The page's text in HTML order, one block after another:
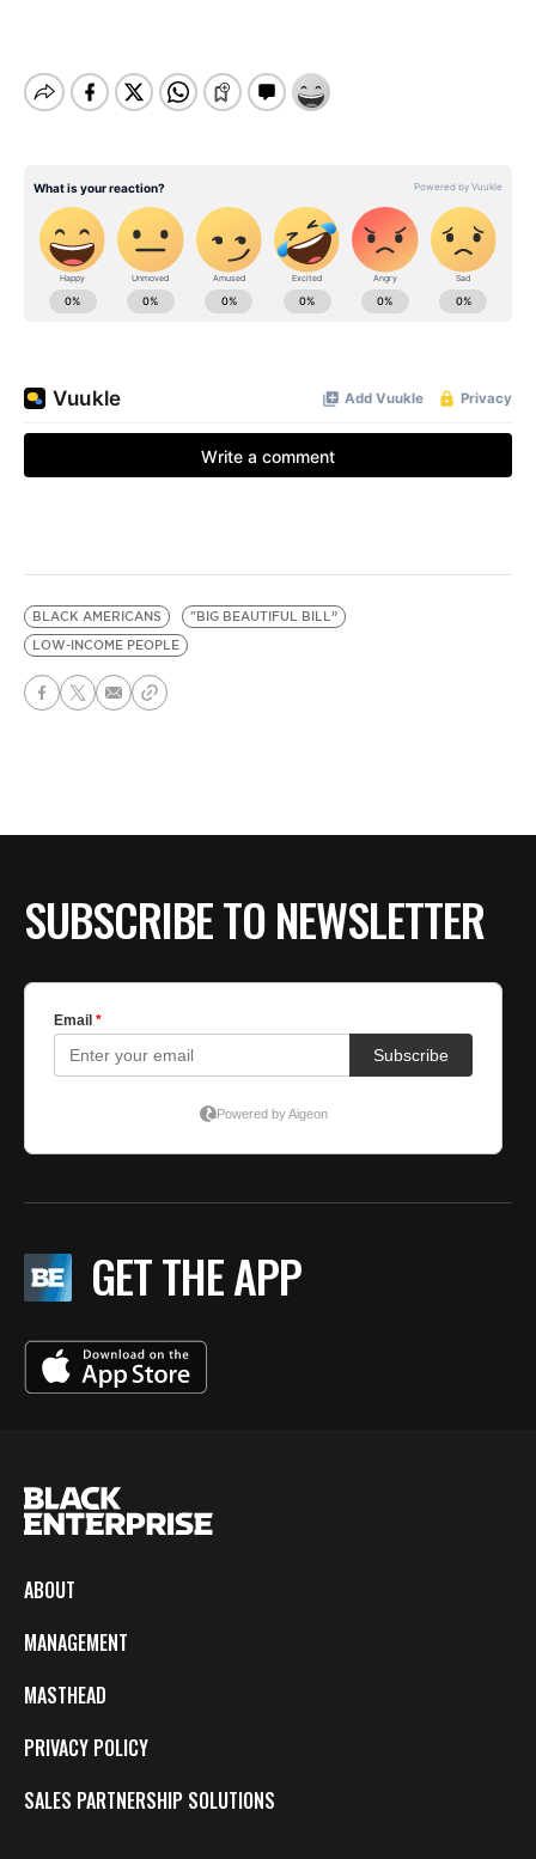
BLACK AMERICANS
"BIG BEAUTIFUL BILL”
LOW-INCOME PEOPLE
SUBSCRIBE TO NEWSLETTER
GET THE APP
ABOUT
MANAGEMENT
MASTHEAD
PRIVACY POLICY
SALES PARTNERSHIP SOLUTIONS